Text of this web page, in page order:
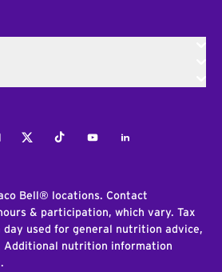
TwitterTiktokYoutubeLinkedIn
Bell® locations. Contact
& participation, which vary. Tax
used for general nutrition advice,
Additional nutrition information